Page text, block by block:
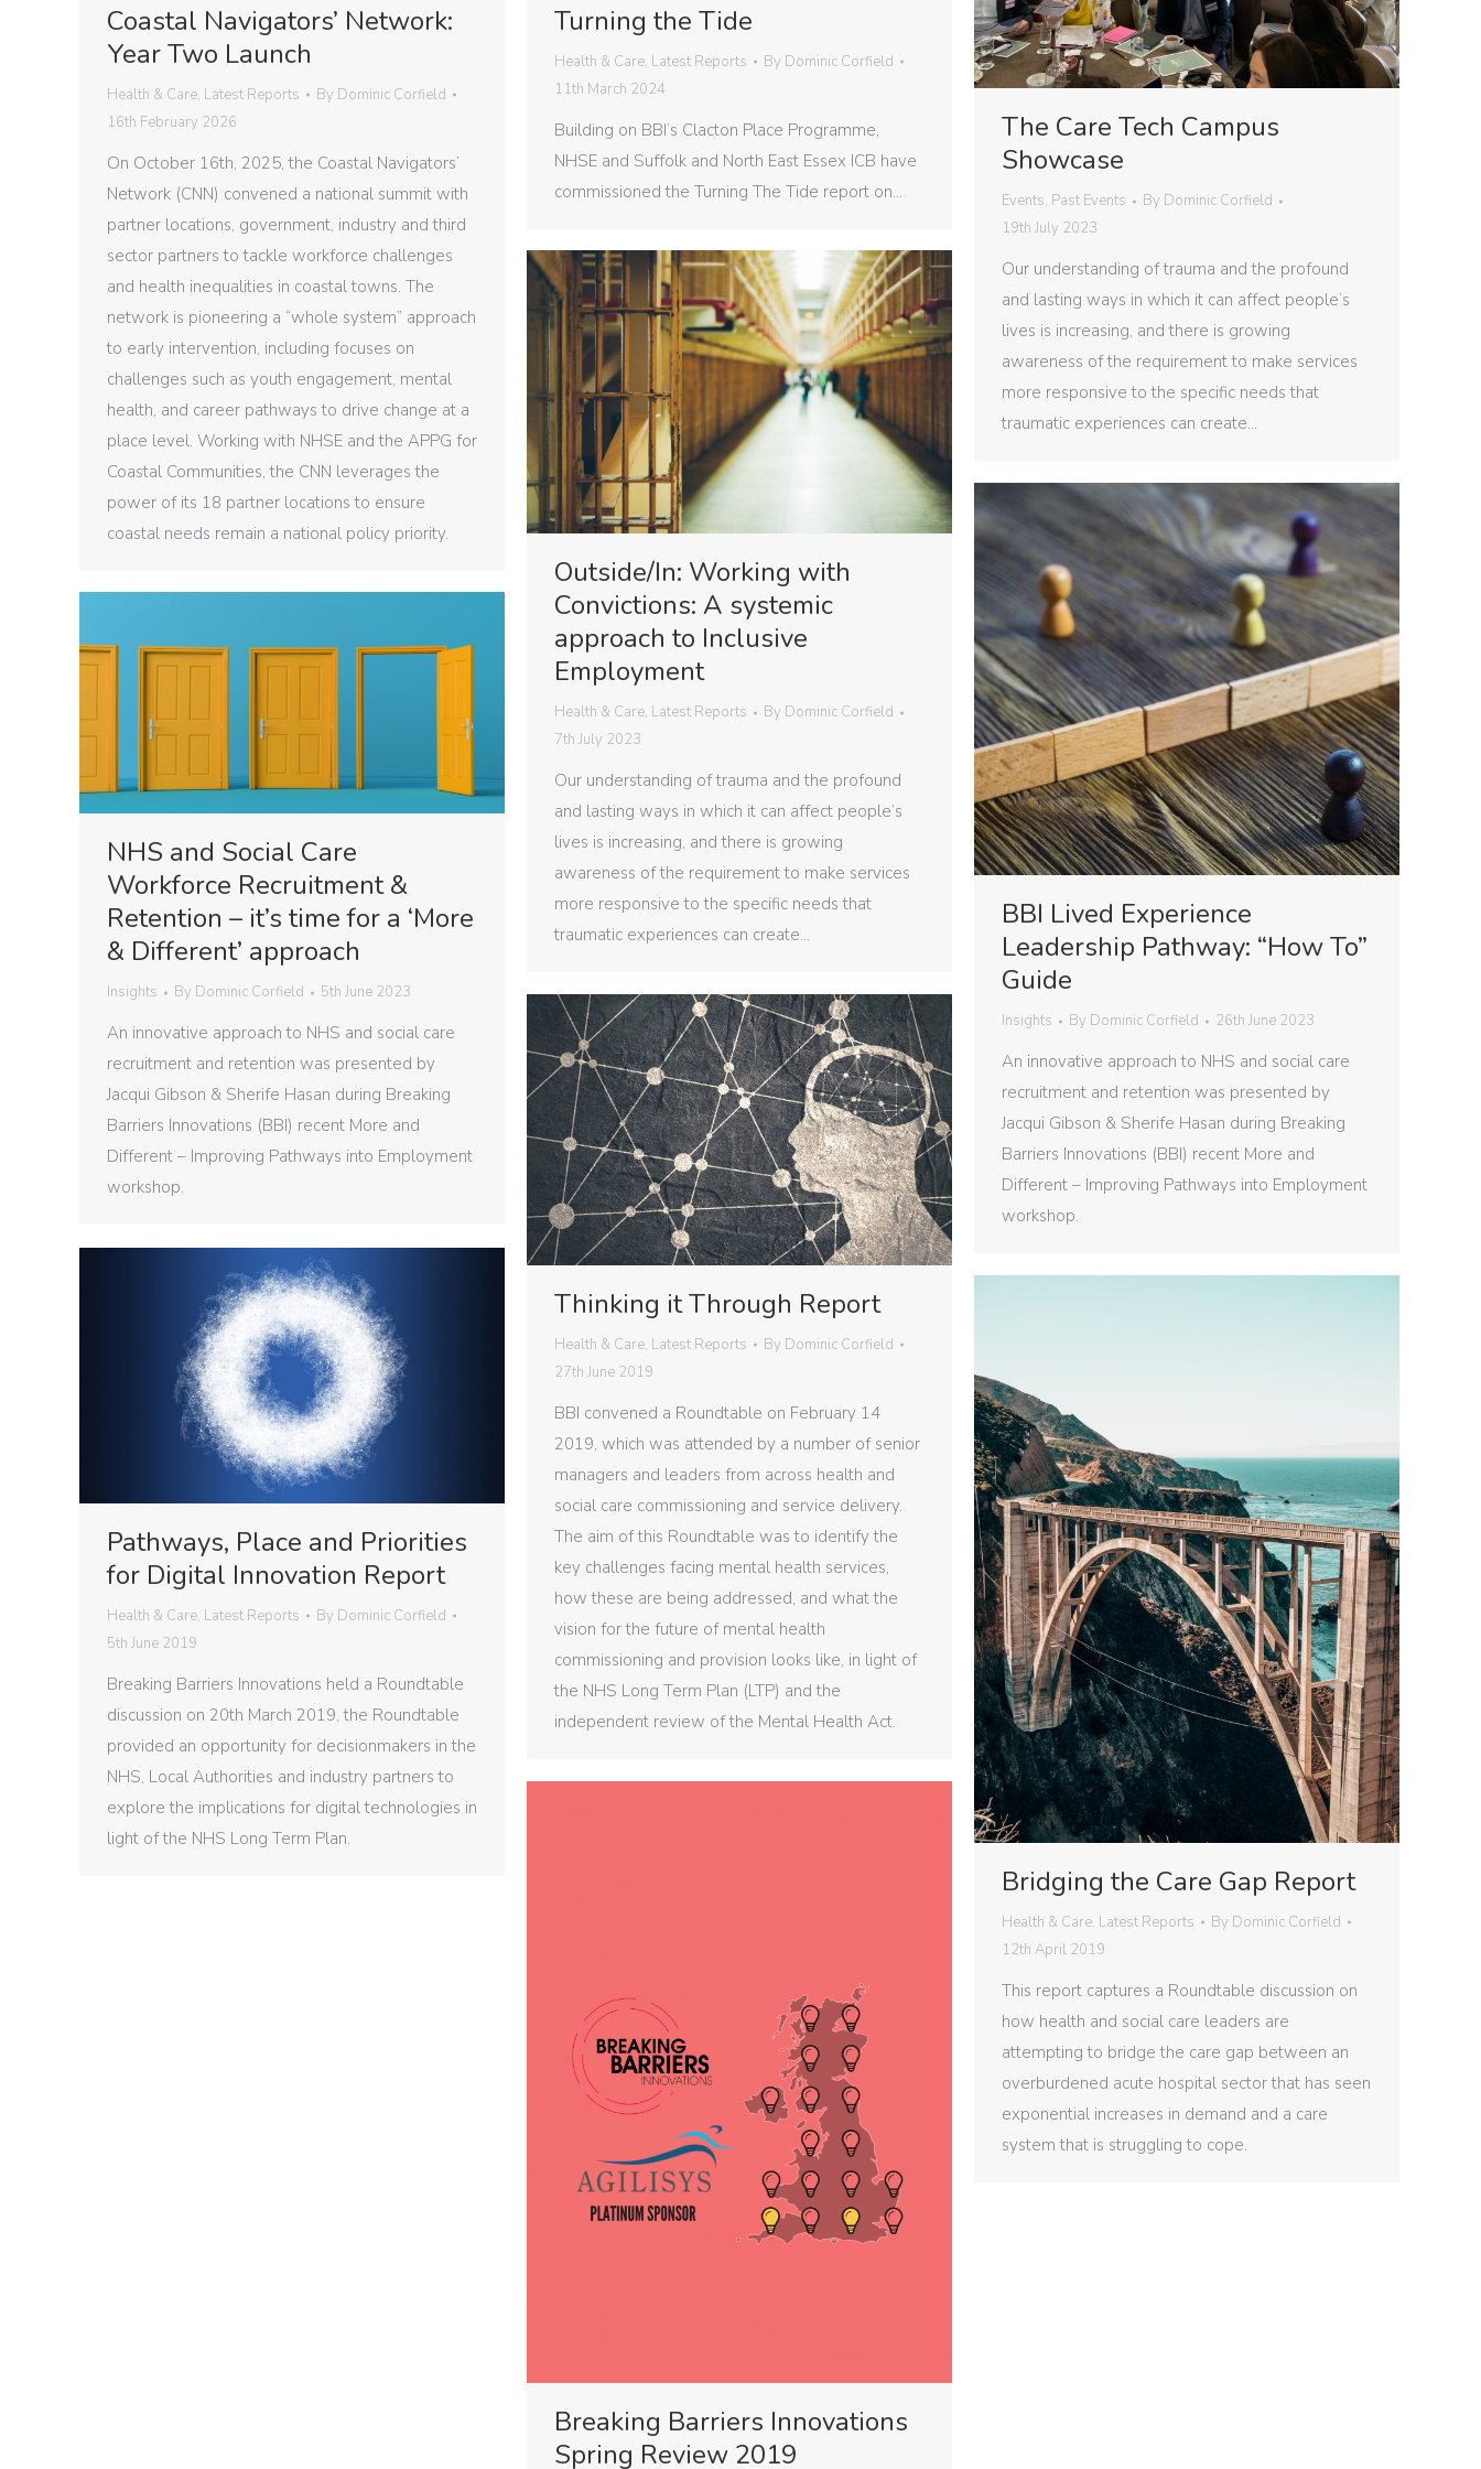
Coastal Navigators’ Network:
Year Two Launch
Health & Care, Latest Reports By Dominic Corfield
16th February 2026
On October 16th, 2025, the Coastal Navigators’
Network (CNN) convened a national summit with
partner locations, government, industry and third
sector partners to tackle workforce challenges
and health inequalities in coastal towns. The
network is pioneering a “whole system” approach
to early intervention, including focuses on
challenges such as youth engagement, mental
health, and career pathways to drive change at a
place level. Working with NHSE and the APPG for
Coastal Communities, the CNN leverages the
power of its 18 partner locations to ensure
coastal needs remain a national policy priority.
Turning the Tide
Health & Care, Latest Reports By Dominic Corfield
11th March 2024
Building on BBI’s Clacton Place Programme,
NHSE and Suffolk and North East Essex ICB have
commissioned the Turning The Tide report on…
The Care Tech Campus
Showcase
Events, Past Events By Dominic Corfield
19th July 2023
Our understanding of trauma and the profound
and lasting ways in which it can affect people’s
lives is increasing, and there is growing
awareness of the requirement to make services
more responsive to the specific needs that
traumatic experiences can create…
Outside/In: Working with
Convictions: A systemic
approach to Inclusive
Employment
Health & Care, Latest Reports By Dominic Corfield
7th July 2023
Our understanding of trauma and the profound
and lasting ways in which it can affect people’s
lives is increasing, and there is growing
awareness of the requirement to make services
more responsive to the specific needs that
traumatic experiences can create…
BBI Lived Experience
Leadership Pathway: “How To”
Guide
Insights By Dominic Corfield 26th June 2023
An innovative approach to NHS and social care
recruitment and retention was presented by
Jacqui Gibson & Sherife Hasan during Breaking
Barriers Innovations (BBI) recent More and
Different – Improving Pathways into Employment
workshop.
NHS and Social Care
Workforce Recruitment &
Retention – it’s time for a ‘More
& Different’ approach
Insights By Dominic Corfield 5th June 2023
An innovative approach to NHS and social care
recruitment and retention was presented by
Jacqui Gibson & Sherife Hasan during Breaking
Barriers Innovations (BBI) recent More and
Different – Improving Pathways into Employment
workshop.
Thinking it Through Report
Health & Care, Latest Reports By Dominic Corfield
27th June 2019
BBI convened a Roundtable on February 14
2019, which was attended by a number of senior
managers and leaders from across health and
social care commissioning and service delivery.
The aim of this Roundtable was to identify the
key challenges facing mental health services,
how these are being addressed, and what the
vision for the future of mental health
commissioning and provision looks like, in light of
the NHS Long Term Plan (LTP) and the
independent review of the Mental Health Act.
Pathways, Place and Priorities
for Digital Innovation Report
Health & Care, Latest Reports By Dominic Corfield
5th June 2019
Breaking Barriers Innovations held a Roundtable
discussion on 20th March 2019, the Roundtable
provided an opportunity for decisionmakers in the
NHS, Local Authorities and industry partners to
explore the implications for digital technologies in
light of the NHS Long Term Plan.
Bridging the Care Gap Report
Health & Care, Latest Reports By Dominic Corfield
12th April 2019
This report captures a Roundtable discussion on
how health and social care leaders are
attempting to bridge the care gap between an
overburdened acute hospital sector that has seen
exponential increases in demand and a care
system that is struggling to cope.
Breaking Barriers Innovations
Spring Review 2019